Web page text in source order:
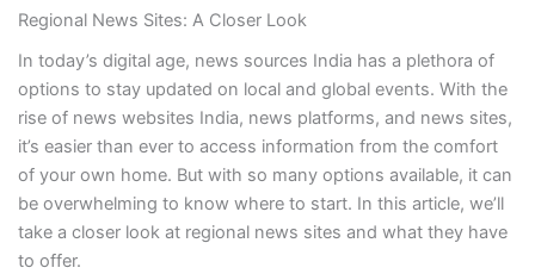
Regional News Sites: A Closer Look
In today’s digital age, news sources India has a plethora of
options to stay updated on local and global events. With the
rise of news websites India, news platforms, and news sites,
it’s easier than ever to access information from the comfort
of your own home. But with so many options available, it can
be overwhelming to know where to start. In this article, we’ll
take a closer look at regional news sites and what they have
to offer.